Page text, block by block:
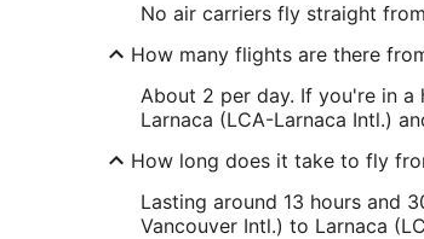
No air carriers fly straight
How many flights are there
About 2 per day. If you're in a
Larnaca (LCA-Larnaca Intl.)
How long does it take to fly
Lasting around 13 hours and
Vancouver Intl.) to Larnaca